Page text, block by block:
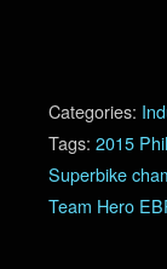
Categories:
Tags: 2015
Superbike
Team Hero